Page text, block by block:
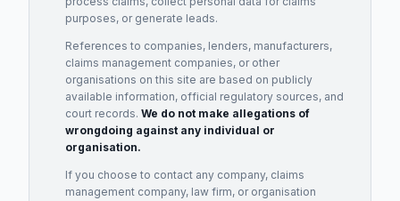
purposes, or generate leads.
References to companies, lenders, manufacturers,
claims management companies, or other
organisations on this site are based on publicly
available information, official regulatory sources, and
court records. We do not make allegations of
wrongdoing against any individual or
organisation.
If you choose to contact any company, claims
management company, law firm, or organisation